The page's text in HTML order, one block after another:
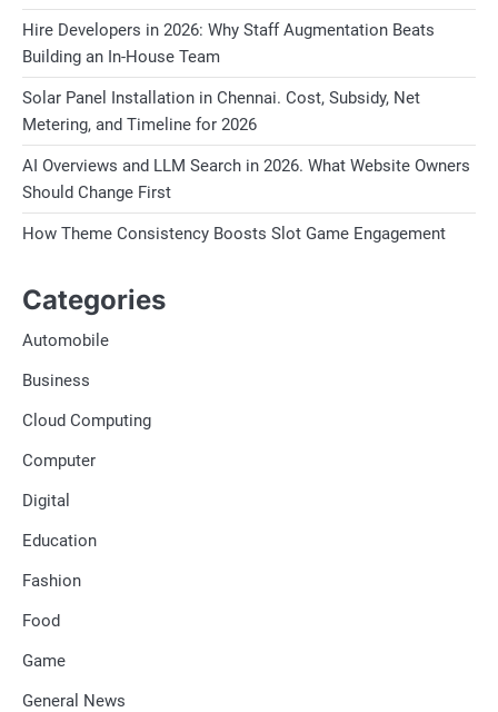
Hire Developers in 2026: Why Staff Augmentation Beats
Building an In-House Team
Solar Panel Installation in Chennai. Cost, Subsidy, Net
Metering, and Timeline for 2026
AI Overviews and LLM Search in 2026. What Website Owners
Should Change First
How Theme Consistency Boosts Slot Game Engagement
Categories
Automobile
Business
Cloud Computing
Computer
Digital
Education
Fashion
Food
Game
General News